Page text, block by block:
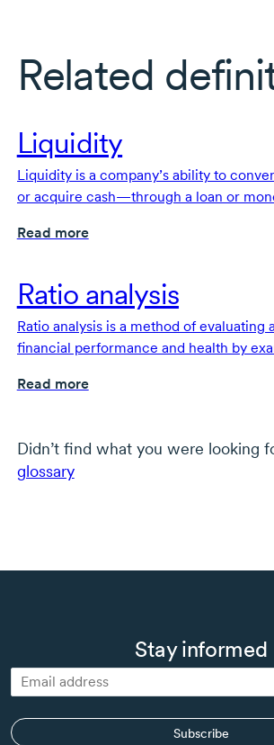
Related
Liquidity
Liquidity is a company’s ability to
or acquire cash—through a loan or
Read more
Ratio analysis
Ratio analysis is a method of evaluating
financial performance and health by
Read more
Didn’t find what you were looking
glossary
Stay informed
Subscribe